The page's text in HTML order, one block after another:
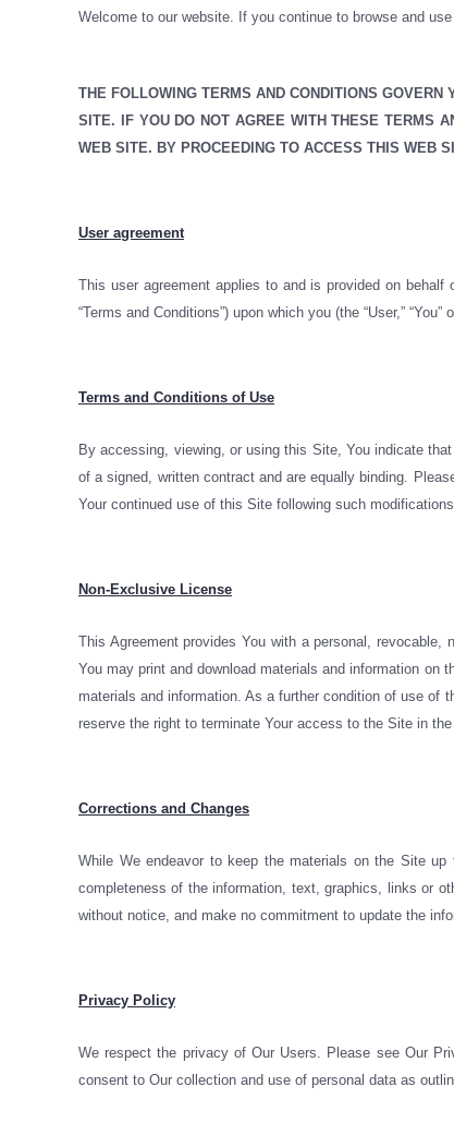
Welcome to our website. If you continue to browse and
THE FOLLOWING TERMS AND CONDITIONS
SITE. IF YOU DO NOT AGREE WITH THESE TERMS
WEB SITE. BY PROCEEDING TO ACCESS THIS WEB
User agreement
This user agreement applies to and is provided on behalf
“Terms and Conditions”) upon which you (the “User,”
Terms and Conditions of Use
By accessing, viewing, or using this Site, You indicate
of a signed, written contract and are equally binding.
Your continued use of this Site following such
Non-Exclusive License
This Agreement provides You with a personal,
You may print and download materials and information
materials and information. As a further condition of use of
reserve the right to terminate Your access to the Site in
Corrections and Changes
While We endeavor to keep the materials on the Site
completeness of the information, text, graphics, links or
without notice, and make no commitment to update the
Privacy Policy
We respect the privacy of Our Users. Please see Our
consent to Our collection and use of personal data as